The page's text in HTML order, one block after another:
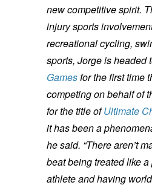
new competitive spirit.
injury sports
recreational cycling,
sports, Jorge is headed
Gamesfor the first time
competing on behalf of
for the title ofUltimate
it has been a
he said. “There aren’t
beat being treated like
athlete and having